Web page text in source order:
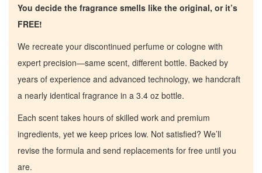
You decide the fragrance smells like the original, or it’s
FREE!
We recreate your discontinued perfume or cologne with
expert precision—same scent, different bottle. Backed by
years of experience and advanced technology, we handcraft
a nearly identical fragrance in a 3.4 oz bottle.
Each scent takes hours of skilled work and premium
ingredients, yet we keep prices low. Not satisfied? We’ll
revise the formula and send replacements for free until you
are.